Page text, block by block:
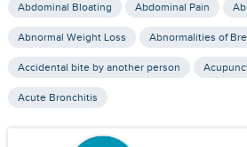
Abdominal Bloating Abdominal Pain
Abnormal Weight Loss Abnormalities of
Accidental bite by another person
Acute Bronchitis